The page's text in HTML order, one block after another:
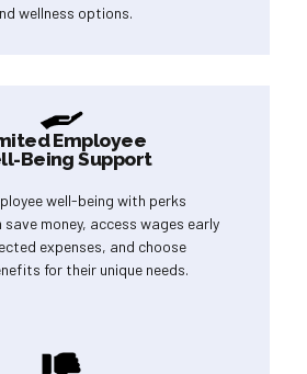
wellness options.
Employee
Being Support
well-being with perks
money, access wages early
expenses, and choose
for their unique needs.